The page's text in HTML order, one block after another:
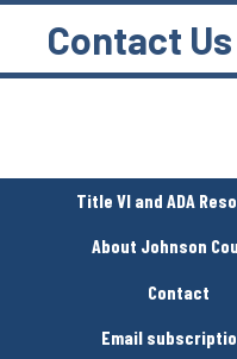
Contact Us
Title VI and ADA
About Johnson
Contact
Email